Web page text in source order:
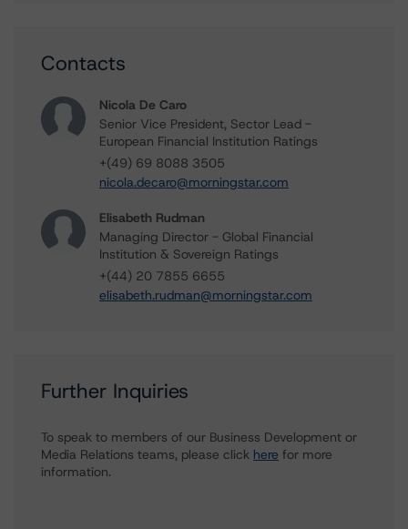
Contacts
Nicola De Caro
Senior Vice President, Sector Lead -
European Financial Institution Ratings
+(49) 69 8088 3505
nicola.decaro@morningstar.com
Elisabeth Rudman
Managing Director - Global Financial
Institution & Sovereign Ratings
+(44) 20 7855 6655
elisabeth.rudman@morningstar.com
Further Inquiries
To speak to members of our Business Development or
Media Relations teams, please click here for more
information.